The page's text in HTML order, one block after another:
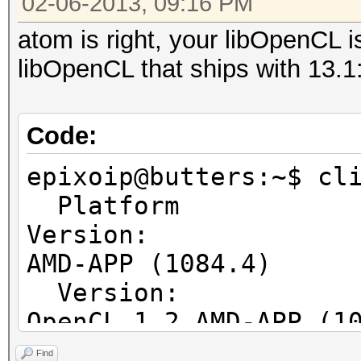
Native vector
Native vector
Native vector
Address
Max memory
Image
Max number of
128
Max number of
Max image
atom is right, your libOpenCL
libOpenCL that ships with
Code:
epixoip@butters:~$
Platform
Version:
AMD-APP (1084.4)
OpenCL 1.2 AMD-APP
Find